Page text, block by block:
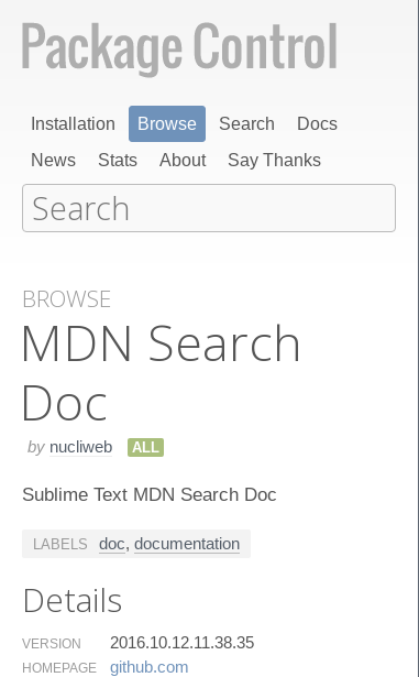
Installation Browse Search
Docs
News
Stats About Say Thanks
BROWSE
MDN Search
Doc
by nucliweb ALL
Sublime Text MDN Search Doc
LABELS doc, documentation
Details
VERSION 2016.10.12.11.38.35
HOMEPAGE github.​com